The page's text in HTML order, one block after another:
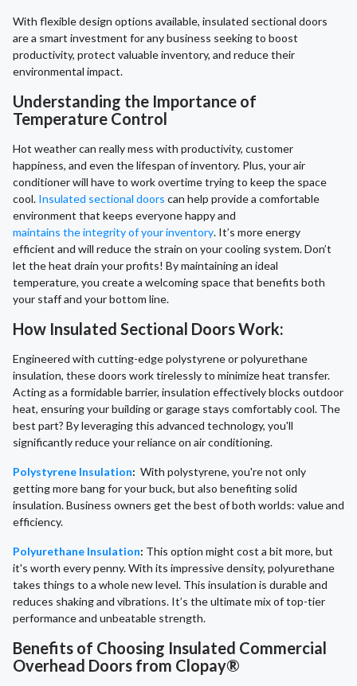
With flexible design options available, insulated sectional doors
are a smart investment for any business seeking to boost
productivity, protect valuable inventory, and reduce their
environmental impact.
Understanding the Importance of
Temperature Control
Hot weather can really mess with productivity, customer
happiness, and even the lifespan of inventory. Plus, your air
conditioner will have to work overtime trying to keep the space
cool. Insulated sectional doors can help provide a comfortable
environment that keeps everyone happy and
maintains the integrity of your inventory. It’s more energy
efficient and will reduce the strain on your cooling system. Don’t
let the heat drain your profits! By maintaining an ideal
temperature, you create a welcoming space that benefits both
your staff and your bottom line.
How Insulated Sectional Doors Work:
Engineered with cutting-edge polystyrene or polyurethane
insulation, these doors work tirelessly to minimize heat transfer.
Acting as a formidable barrier, insulation effectively blocks outdoor
heat, ensuring your building or garage stays comfortably cool. The
best part? By leveraging this advanced technology, you'll
significantly reduce your reliance on air conditioning.
Polystyrene Insulation: With polystyrene, you're not only
getting more bang for your buck, but also benefiting solid
insulation. Business owners get the best of both worlds: value and
efficiency.
Polyurethane Insulation: This option might cost a bit more, but
it's worth every penny. With its impressive density, polyurethane
takes things to a whole new level. This insulation is durable and
reduces shaking and vibrations. It’s the ultimate mix of top-tier
performance and unbeatable strength.
Benefits of Choosing Insulated Commercial
Overhead Doors from Clopay®